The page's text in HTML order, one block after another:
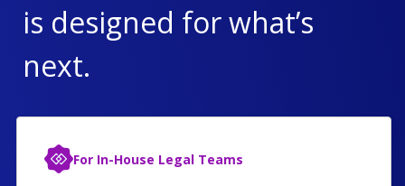
is designed for what’s
next.
For In-House Legal Teams